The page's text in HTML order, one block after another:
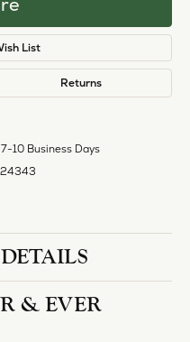
List
Returns
10 Business Days
& EVER